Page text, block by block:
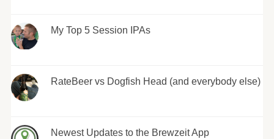
My Top 5 Session IPAs
RateBeer vs Dogfish Head (and everybody else)
Newest Updates to the Brewzeit App